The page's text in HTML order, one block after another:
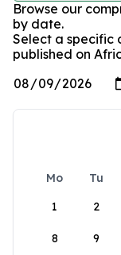
Browse our
by date.
Select a specific
published on
Mo Tu
1
2
8 9